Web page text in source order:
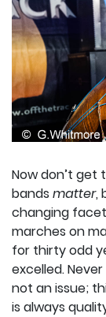
Now don’t get
bands matter,
changing
marches on
for thirty odd
excelled.
not an issue;
is always